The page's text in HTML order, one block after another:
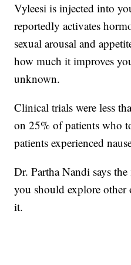
Vyleesi is injected into
reportedly activates
sexual arousal and
how much it improves
unknown.
Clinical trials were less
on 25% of patients who
patients experienced
Dr. Partha Nandi says
you should explore
it.